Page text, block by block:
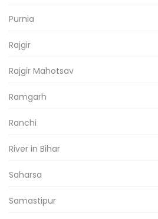
Purnia
Rajgir
Rajgir Mahotsav
Ramgarh
Ranchi
River in Bihar
Saharsa
Samastipur